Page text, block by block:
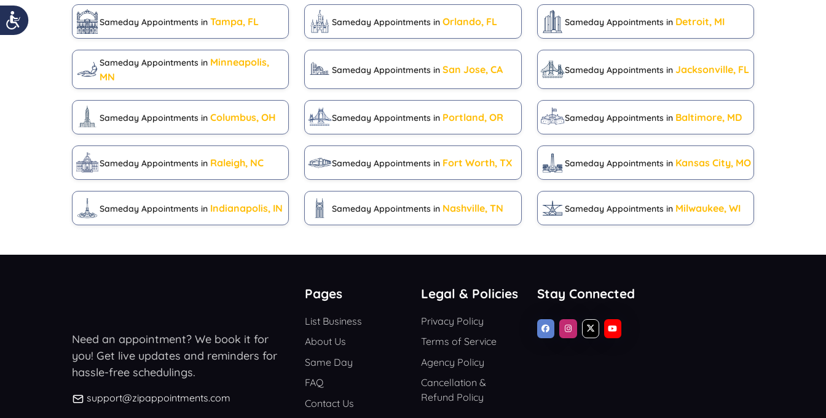
Sameday Appointments in Tampa, FL Sameday Appointments inOrlando, FL Sameday Appointments in Detroit, MI
Sameday Appointments in Minneapolis,
MN
Sameday Appointments inSan Jose, CA Sameday Appointments in Jacksonville, FL
Sameday Appointments in Columbus, OH Sameday Appointments in Portland, OR Sameday Appointments in Baltimore, MD
Sameday Appointments in Raleigh, NC Sameday Appointments in Fort Worth, TX Sameday Appointments in Kansas City, MO
Sameday Appointments in Indianapolis, IN Sameday Appointments in Nashville, TN Sameday Appointments in Milwaukee, WI
Need an appointment? We book it for
you! Get live updates and reminders for
hassle-free schedulings.
support@zipappointments.com
Pages
List Business
About Us
Same Day
FAQ
Contact Us
Legal & Policies
Privacy Policy
Terms of Service
Agency Policy
Cancellation &
Refund Policy
Stay Connected